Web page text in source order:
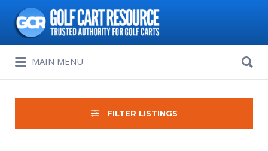
Search
for:
MAIN MENU
for:
FILTER LISTINGS